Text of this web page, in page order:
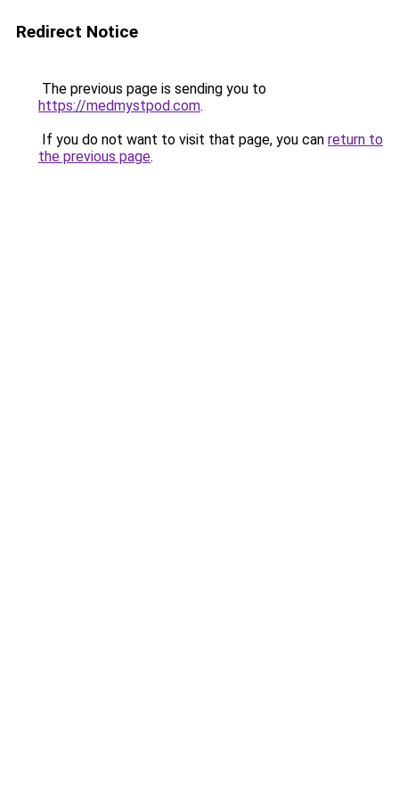
Redirect Notice
The previous page is sending you to
https://medmystpod.com.
If you do not want to visit that page, you can return to
the previous page.